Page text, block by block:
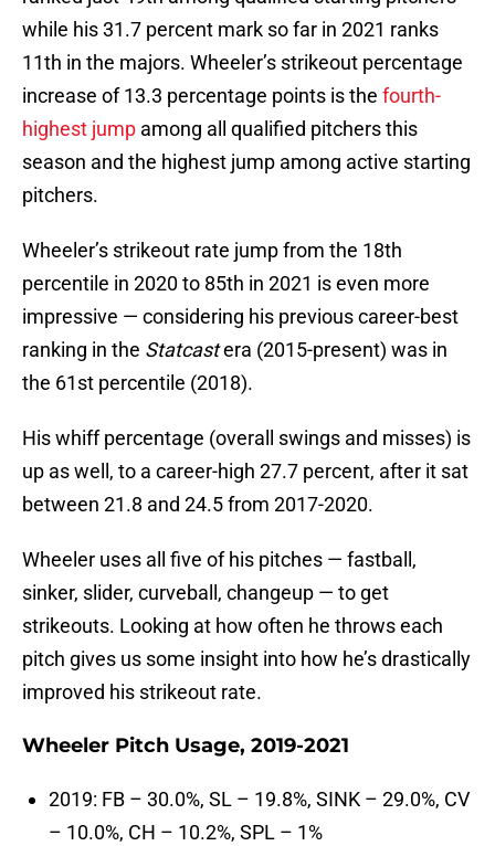
while his 31.7 percent mark so far in 2021 ranks
11th in the majors. Wheeler’s strikeout percentage
increase of 13.3 percentage points is the fourth-
highest jump among all qualified pitchers this
season and the highest jump among active starting
pitchers.
Wheeler’s strikeout rate jump from the 18th
percentile in 2020 to 85th in 2021 is even more
impressive — considering his previous career-best
ranking in the Statcastera (2015-present) was in
the 61st percentile (2018).
His whiff percentage (overall swings and misses) is
up as well, to a career-high 27.7 percent, after it sat
between 21.8 and 24.5 from 2017-2020.
Wheeler uses all five of his pitches — fastball,
sinker, slider, curveball, changeup — to get
strikeouts. Looking at how often he throws each
pitch gives us some insight into how he’s drastically
improved his strikeout rate.
Wheeler Pitch Usage, 2019-2021
2019: FB – 30.0%, SL – 19.8%, SINK – 29.0%, CV
– 10.0%, CH – 10.2%, SPL – 1%